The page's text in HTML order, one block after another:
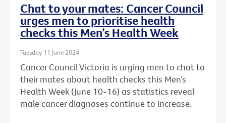
Chat to your mates: Cancer Council
urges men to prioritise health
checks this Men’s Health Week
Tuesday 11 June 2024
Cancer Council Victoria is urging men to chat to
their mates about health checks this Men’s
Health Week (June 10-16) as statistics reveal
male cancer diagnoses continue to increase.